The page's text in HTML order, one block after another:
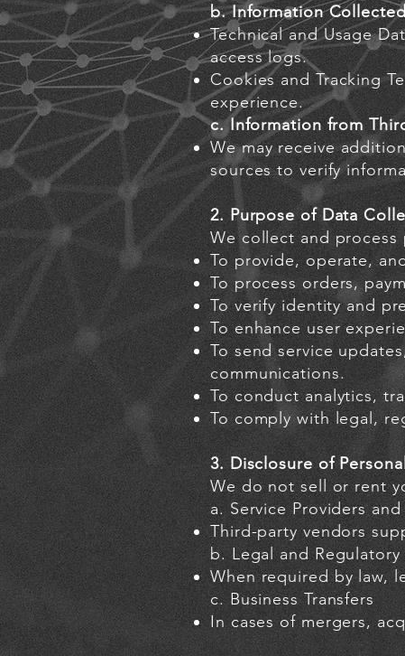
b. Information
Technical and Usage
access logs.
Cookies and Tracking
experience.
c. Information from
We may receive
sources to verify
2. Purpose of Data
We collect and
To provide, operate,
To process orders,
To verify identity and
To enhance user
To send service
communications.
To conduct analytics,
To comply with legal,
3. Disclosure of
We do not sell or rent
a. Service Providers
Third-party vendors
b. Legal and
When required by law,
c. Business Transfers
In cases of mergers,